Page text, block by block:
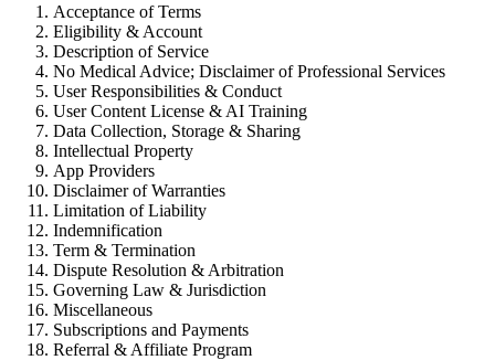
Acceptance of Terms
Eligibility & Account
Description of Service
No Medical Advice; Disclaimer of Professional Services
User Responsibilities & Conduct
User Content License & AI Training
Data Collection, Storage & Sharing
Intellectual Property
App Providers
Disclaimer of Warranties
Limitation of Liability
Indemnification
Term & Termination
Dispute Resolution & Arbitration
Governing Law & Jurisdiction
Miscellaneous
Subscriptions and Payments
Referral & Affiliate Program